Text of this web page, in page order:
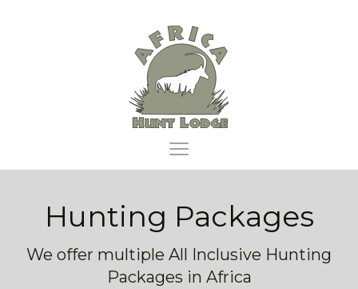
Africa Hunt Lodge
Open main menu
Hunting Packages
We offer multiple All Inclusive Hunting
Packages in Africa